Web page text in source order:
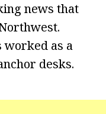
news that
worked as a
desks.